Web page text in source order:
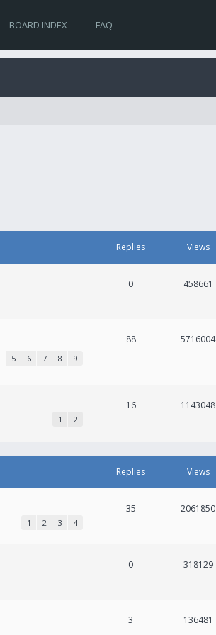
BOARD INDEX FAQ
Replies Views
0 458661
5 6 7 8 9
88 5716004
1 2
16 1143048
Replies Views
1 2 3 4
35 2061850
0 318129
3 136481